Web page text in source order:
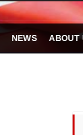
NEWS ABOUT